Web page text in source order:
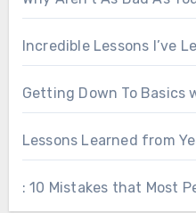
Incredible Lessons I’ve
Getting Down To Basics
Lessons Learned from
: 10 Mistakes that Most